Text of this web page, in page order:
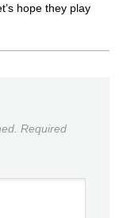
hope they play
Required